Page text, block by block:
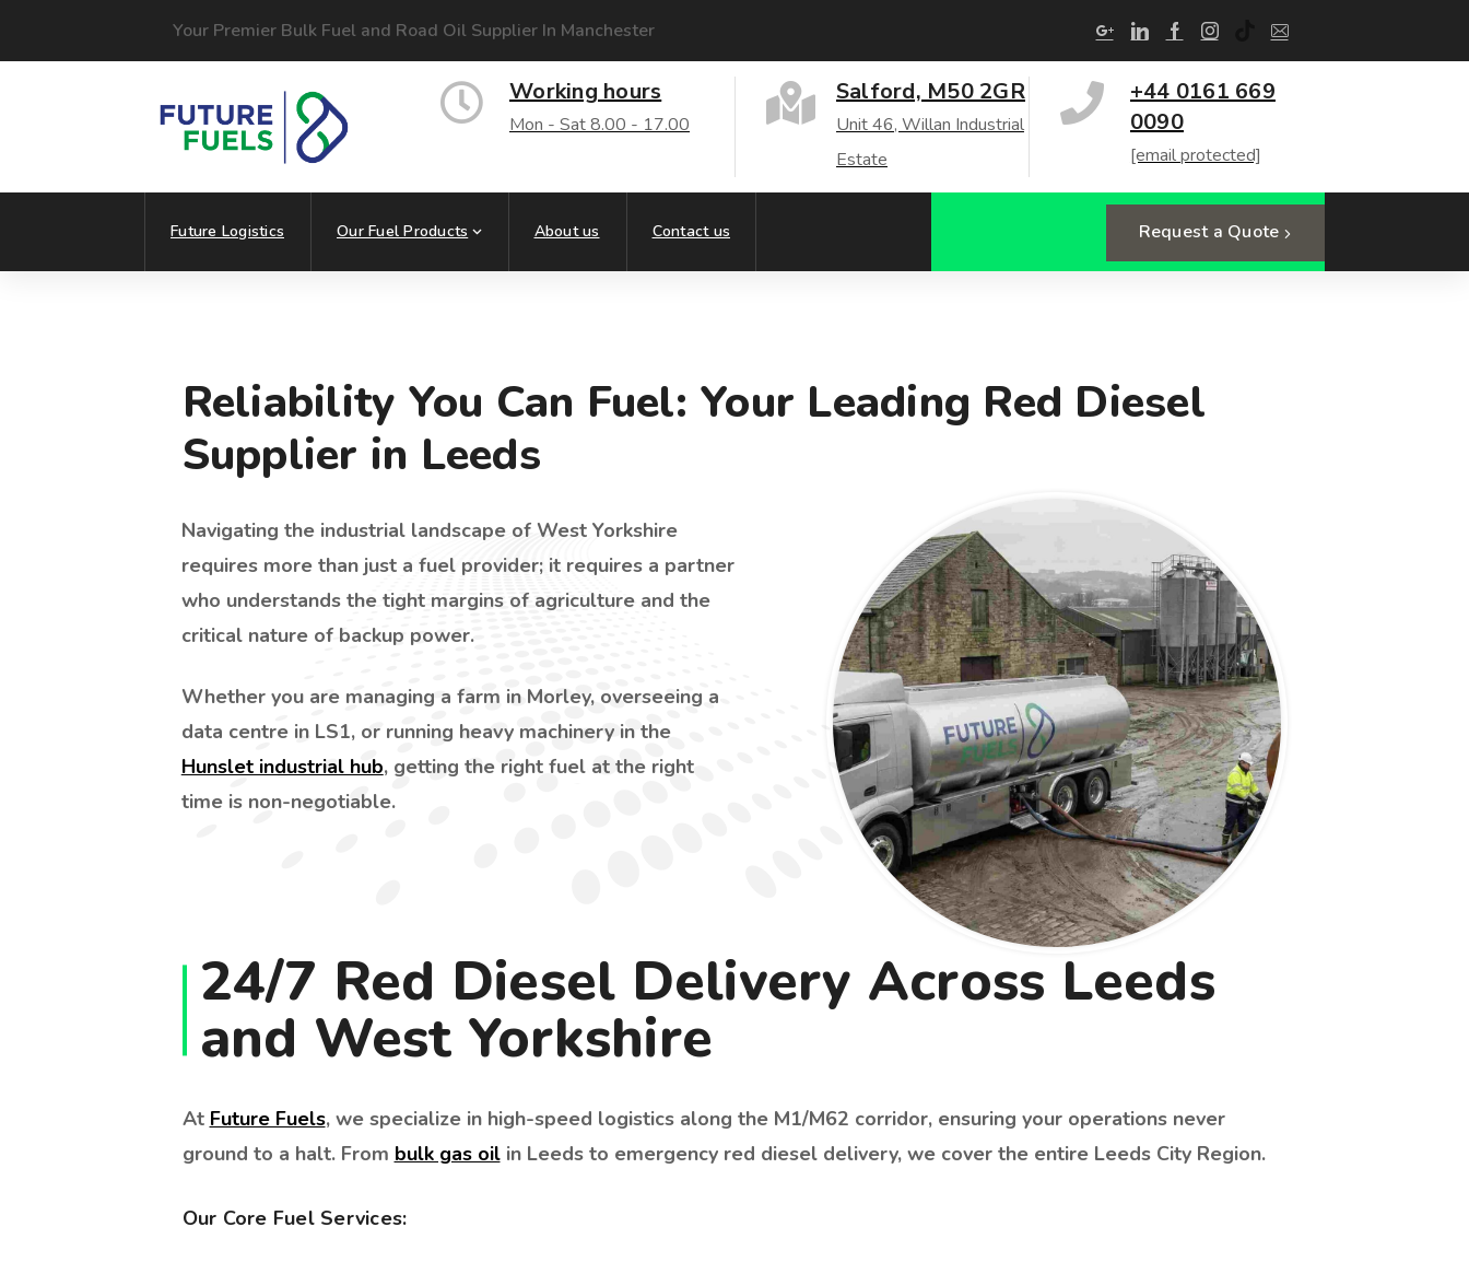
Your Premier Bulk Fuel and Road Oil Supplier In Manchester
Working hours
Mon - Sat 8.00 - 17.00
Salford, M50 2GR
Unit 46, Willan Industrial
Estate
+44 0161 669
0090
[email protected]
Future Logistics Our Fuel Products About us Contact us Request a Quote
Reliability You Can Fuel: Your Leading Red Diesel
Supplier in Leeds
Navigating the industrial landscape of West Yorkshire
requires more than just a fuel provider; it requires a partner
who understands the tight margins of agriculture and the
critical nature of backup power.
Whether you are managing a farm in Morley, overseeing a
data centre in LS1, or running heavy machinery in the
Hunslet industrial hub, getting the right fuel at the right
time is non-negotiable.
24/7 Red Diesel Delivery Across Leeds
and West Yorkshire
At Future Fuels, we specialize in high-speed logistics along the M1/M62 corridor, ensuring your operations never
ground to a halt. From bulk gas oilin Leeds to emergency red diesel delivery, we cover the entire Leeds City Region.
Our Core Fuel Services: